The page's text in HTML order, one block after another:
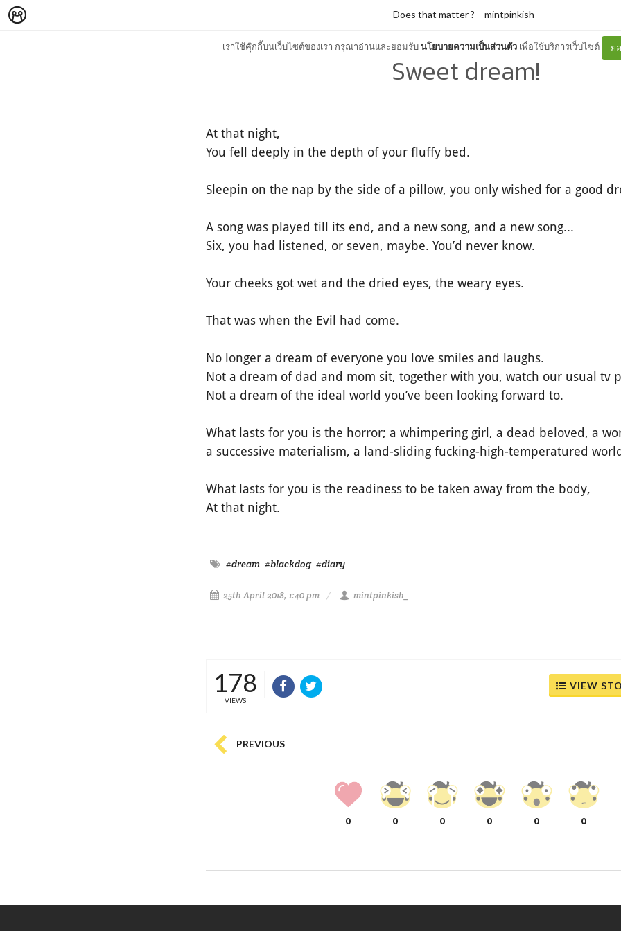
เราใช้คุ๊กกี้บนเว็บไซต์ของเรา กรุณาอ่านและยอมรับนโยบายความเป็นส่วนตัว เพื่อใช้บริการเว็บไซต์ ย
Does that matter ? – mintpinkish_
Sweet dream!
At that night,
You fell deeply in the depth of your fluffy bed.
Sleepin on the nap by the side of a pillow, you only wished for a good
A song was played till its end, and a new song, and a new song...
Six, you had listened, or seven, maybe. You’d never know.
Your cheeks got wet and the dried eyes, the weary eyes.
That was when the Evil had come.
No longer a dream of everyone you love smiles and laughs.
Not a dream of dad and mom sit, together with you, watch our usual tv
Not a dream of the ideal world you’ve been looking forward to.
What lasts for you is the horror; a whimpering girl, a dead beloved, a
a successive materialism, a land-sliding fucking-high-temperatured
What lasts for you is the readiness to be taken away from the body,
At that night.
#dream #blackdog #diary
25th April 2018, 1:40 pm mintpinkish_
178
VIEWS
VIEW
PREVIOUS
0 0 0 0 0 0